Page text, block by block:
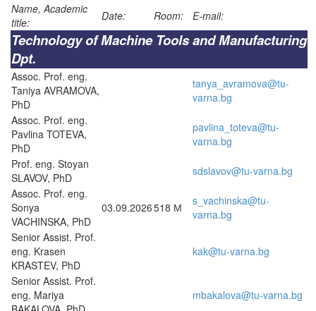
Name, Academic
title:
Date: Room: E-mail:
Technology of Machine Tools and Manufacturing
Dpt.
Assoc. Prof. eng.
Taniya AVRAMOVA,
PhD
tanya_avramova@tu-
varna.bg
Assoc. Prof. eng.
Pavlina TOTEVA,
PhD
pavlina_toteva@tu-
varna.bg
Prof. eng. Stoyan
SLAVOV, PhD
sdslavov@tu-varna.bg
Assoc. Prof. eng.
Sonya
VACHINSKA, PhD
03.09.2026518 М
s_vachinska@tu-
varna.bg
Senior Assist. Prof.
eng. Krasen
KRASTEV, PhD
kak@tu-varna.bg
Senior Assist. Prof.
eng. Mariya
mbakalova@tu-varna.bg